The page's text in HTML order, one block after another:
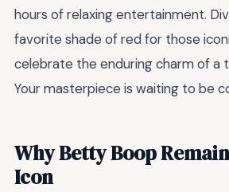
hours of relaxing entertainment.
favorite shade of red for those
celebrate the enduring charm of a
Your masterpiece is waiting to be
Why Betty Boop
Icon